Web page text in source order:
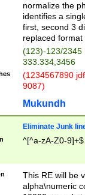
normalize the
identifies a
first, second 3
replaced
(123)-123/2345
333.334,3456
(1234567890
9087)
Mukundh
Eliminate Junk
^[^a-zA-Z0-9]+$
This RE will be
alpha\numeric